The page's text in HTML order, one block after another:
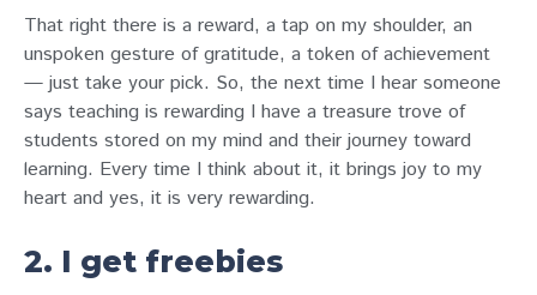
That right there is a reward, a tap on my shoulder, an
unspoken gesture of gratitude, a token of achievement
— just take your pick. So, the next time I hear someone
says teaching is rewarding I have a treasure trove of
students stored on my mind and their journey toward
learning. Every time I think about it, it brings joy to my
heart and yes, it is very rewarding.
2. I get freebies